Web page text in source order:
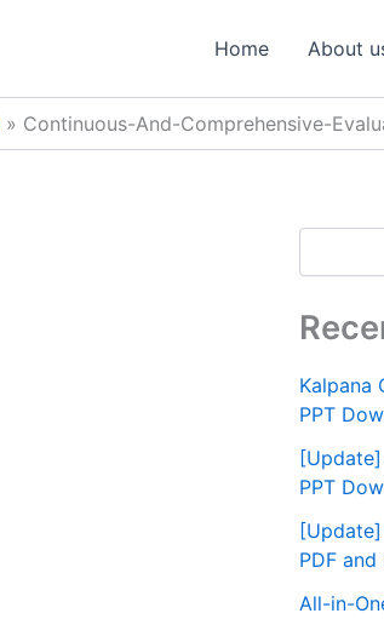
Home About
Continuous-And-Comprehensive-
h
Kalpana
PPT
PPT
PDF
All-in-